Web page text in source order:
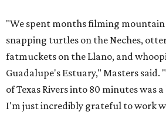
"We spent months filming mountain
snapping turtles on the Neches,
fatmuckets on the Llano, and
Guadalupe's Estuary," Masters
of Texas Rivers into 80 minutes was
I'm just incredibly grateful to work